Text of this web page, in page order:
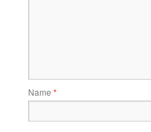
Name *